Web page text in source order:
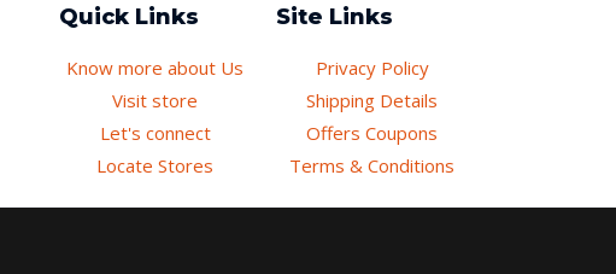
Quick Links
Know more about Us
Visit store
Let's connect
Locate Stores
Site Links
Privacy Policy
Shipping Details
Offers Coupons
Terms & Conditions